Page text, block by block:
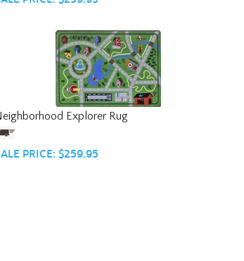
Neighborhood Explorer Rug